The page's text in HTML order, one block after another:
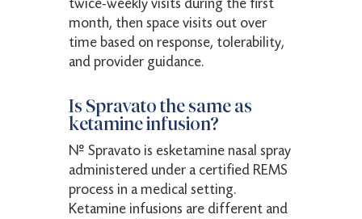
twice-weekly visits during the first
month, then space visits out over
time based on response, tolerability,
and provider guidance.
Is Spravato the same as
ketamine infusion?
No. Spravato is esketamine nasal spray
administered under a certified REMS
process in a medical setting.
Ketamine infusions are different and